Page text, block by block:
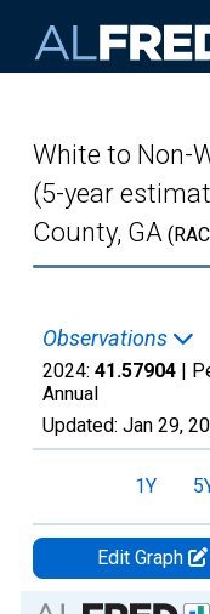
White to Non-
(5-year
County, GA
Observations
2024: 41.57904 |
Annual
Updated: Jan 29,
1Y
Edit Graph
Chart